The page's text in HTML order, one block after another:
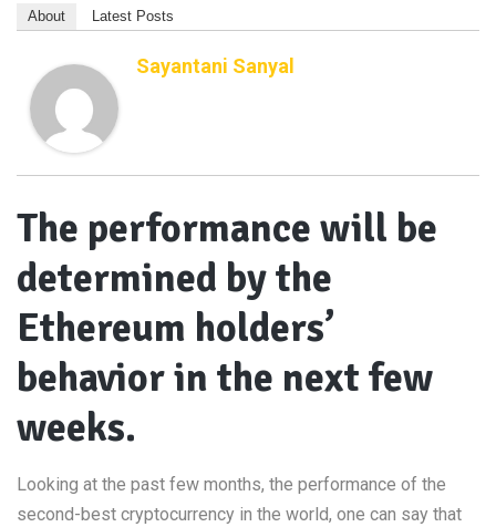
About Latest Posts
Sayantani Sanyal
The performance will be
determined by the
Ethereum holders’
behavior in the next few
weeks.
Looking at the past few months, the performance of the
second-best cryptocurrency in the world, one can say that